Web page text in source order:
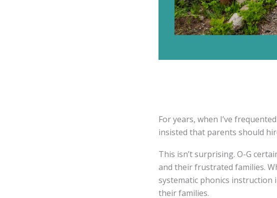
For years, when I’ve
insisted that parents should
This isn’t surprising. O-G
and their frustrated families.
systematic phonics instruction
their families.